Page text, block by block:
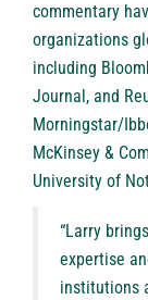
commentary
organizations
including
Journal, and
Morningstar/
McKinsey &
University of
“Larry
expertise
institutions